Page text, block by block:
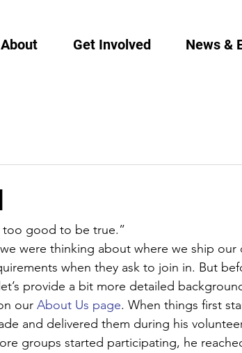
About Get Involved News &
too good to be true.”
were thinking about where we ship our
when they ask to join in. But
provide a bit more detailed
our About Us page. When things first
and delivered them during his
groups started participating, he